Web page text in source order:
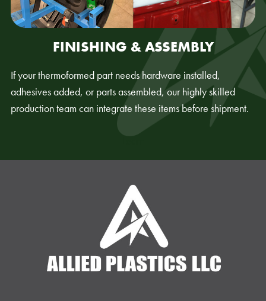
FINISHING & ASSEMBLY
If your thermoformed part needs hardware installed,
adhesives added, or parts assembled, our highly skilled
production team can integrate these items before shipment.